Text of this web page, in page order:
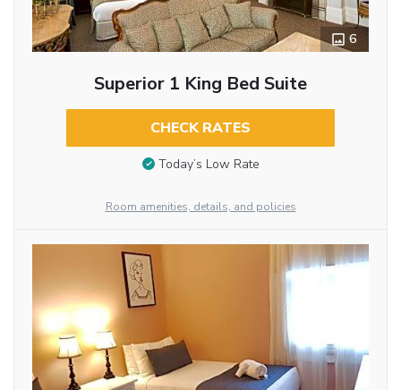
6
Superior 1 King Bed Suite
CHECK RATES
Today’s Low Rate
Room amenities, details, and policies